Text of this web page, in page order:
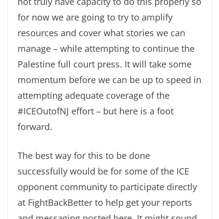
for now we are going to try to amplify
resources and cover what stories we can
manage – while attempting to continue the
Palestine full court press. It will take some
momentum before we can be up to speed in
attempting adequate coverage of the
#ICEOutofNJ effort – but here is a foot
forward.
The best way for this to be done
successfully would be for some of the ICE
opponent community to participate directly
at FightBackBetter to help get your reports